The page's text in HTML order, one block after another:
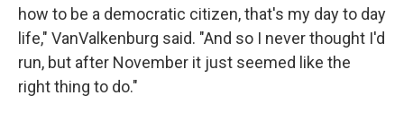
how to be a democratic citizen, that's my day to day
life," VanValkenburg said. "And so I never thought I'd
run, but after November it just seemed like the
right thing to do."